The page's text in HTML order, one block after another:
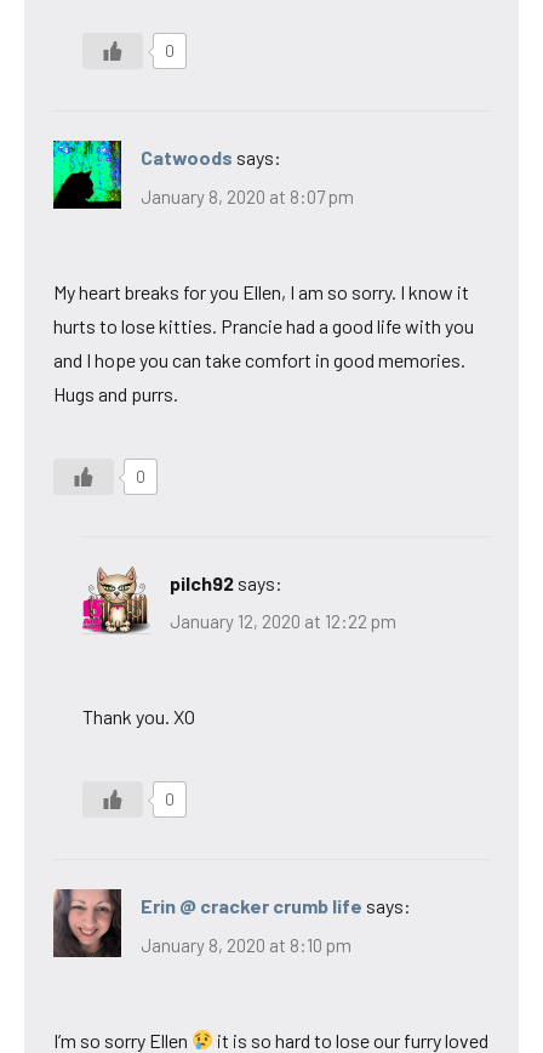
0
Catwoods says:
January 8, 2020 at 8:07 pm
My heart breaks for you Ellen, I am so sorry. I know it
hurts to lose kitties. Prancie had a good life with you
and I hope you can take comfort in good memories.
Hugs and purrs.
0
pilch92 says:
January 12, 2020 at 12:22 pm
Thank you. XO
0
Erin @ cracker crumb life says:
January 8, 2020 at 8:10 pm
I’m so sorry Ellen
it is so hard to lose our furry loved